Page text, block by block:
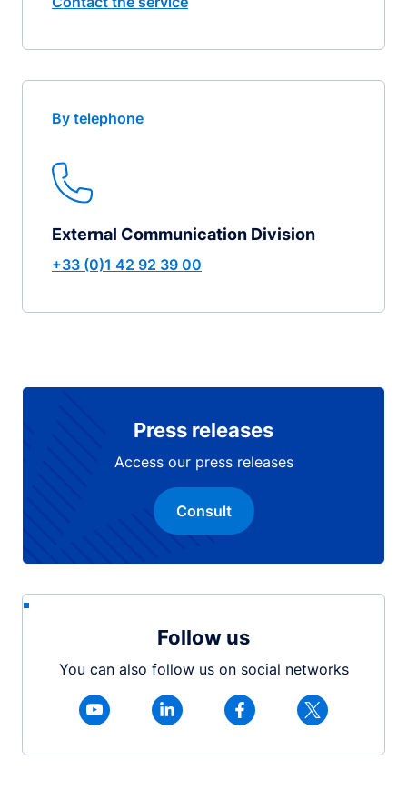
By telephone
External Communication Division
+33 (0)1 42 92 39 00
Press releases
Access our press releases
Consult
Follow us
You can also follow us on social networks